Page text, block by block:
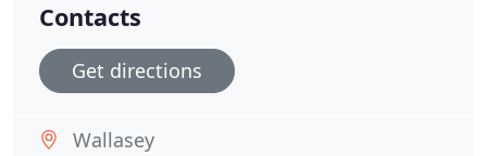
Contacts
Get directions
Wallasey